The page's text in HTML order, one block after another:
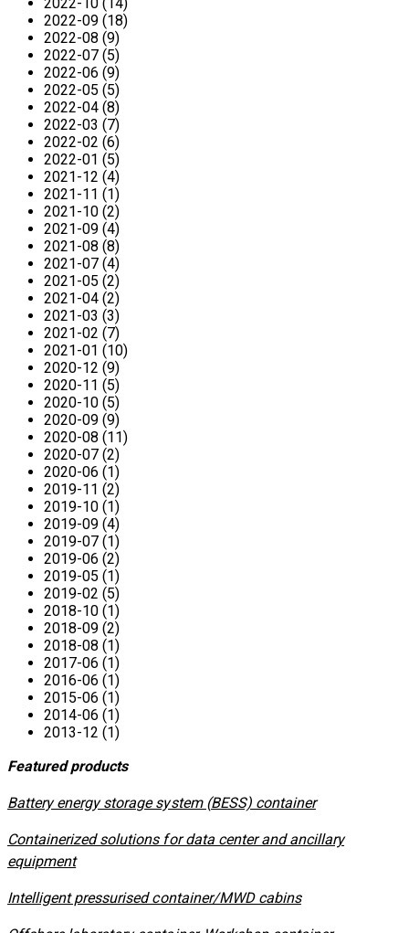
2022-09 (18)
2022-08 (9)
2022-07 (5)
2022-06 (9)
2022-05 (5)
2022-04 (8)
2022-03 (7)
2022-02 (6)
2022-01 (5)
2021-12 (4)
2021-11 (1)
2021-10 (2)
2021-09 (4)
2021-08 (8)
2021-07 (4)
2021-05 (2)
2021-04 (2)
2021-03 (3)
2021-02 (7)
2021-01 (10)
2020-12 (9)
2020-11 (5)
2020-10 (5)
2020-09 (9)
2020-08 (11)
2020-07 (2)
2020-06 (1)
2019-11 (2)
2019-10 (1)
2019-09 (4)
2019-07 (1)
2019-06 (2)
2019-05 (1)
2019-02 (5)
2018-10 (1)
2018-09 (2)
2018-08 (1)
2017-06 (1)
2016-06 (1)
2015-06 (1)
2014-06 (1)
2013-12 (1)
Featured products
​Battery energy storage system (BESS) container
Containerized solutions for data center and ancillary
equipment
​Intelligent pressurised container/MWD cabins